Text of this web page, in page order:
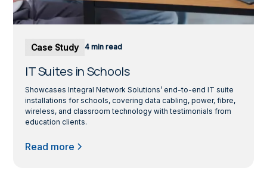
Case Study 4 min read
IT Suites in Schools
Showcases Integral Network Solutions’ end-to-end IT suite
installations for schools, covering data cabling, power, fibre,
wireless, and classroom technology with testimonials from
education clients.
Read more